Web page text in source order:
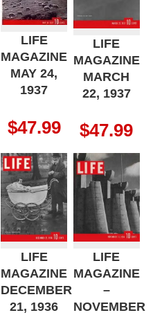
LIFE
MAGAZINE
MAY 24,
1937
$47.99
LIFE
MAGAZINE
MARCH
22, 1937
$47.99
LIFE
MAGAZINE
DECEMBER
21, 1936
LIFE
MAGAZINE
–
NOVEMBER